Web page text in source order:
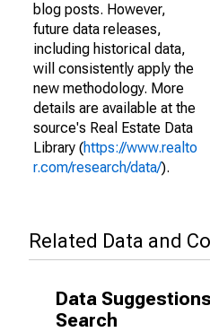
blog posts. However,
future data releases,
including historical data,
will consistently apply the
new methodology. More
details are available at the
source's Real Estate Data
Library (https://www.realto
r.com/research/data/).
Related Data and
Data
Search